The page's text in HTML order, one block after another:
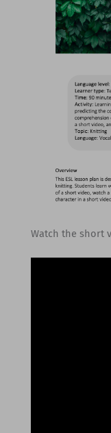
Watch the short